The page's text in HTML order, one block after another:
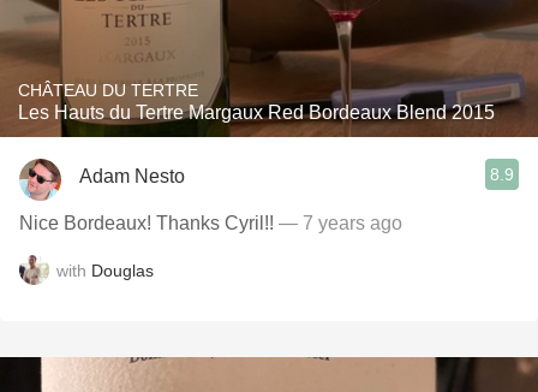
CHÂTEAU DU TERTRE
Les Hauts du Tertre Margaux Red Bordeaux Blend 2015
Adam Nesto 8.9
Nice Bordeaux! Thanks Cyril!! — 7 years ago
with Douglas